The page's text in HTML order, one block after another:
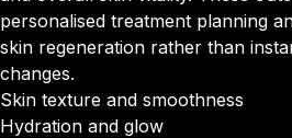
personalised treatment planning
skin regeneration rather than
changes.
Skin texture and smoothness
Hydration and glow